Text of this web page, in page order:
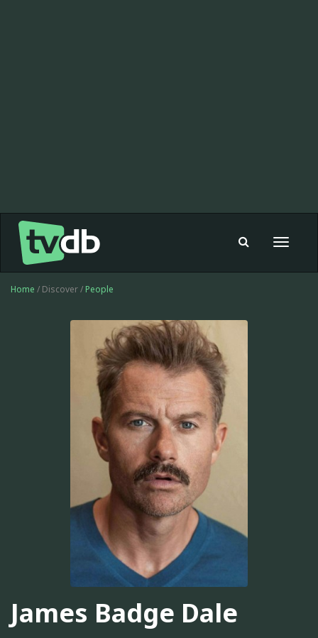
Toggle
Home / Discover / People
James Badge Dale